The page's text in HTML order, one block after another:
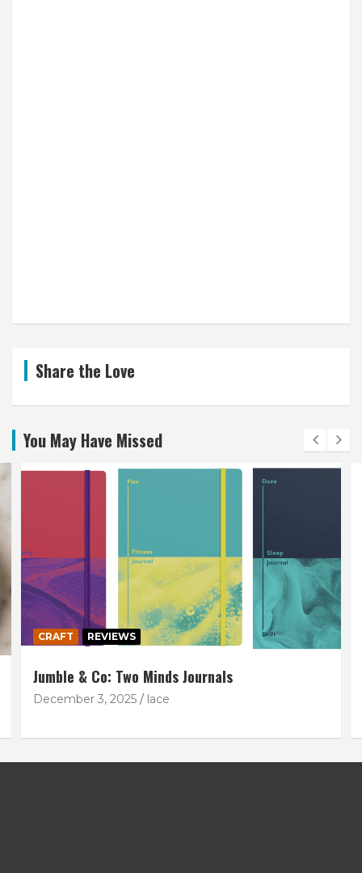
Share the Love
You May Have Missed
CRAFT REVIEWS
Jumble & Co: Two Minds Journals
December 3, 2025 lace